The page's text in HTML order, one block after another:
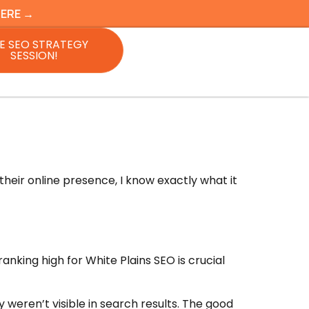
→
SEO STRATEGY
SESSION!
online presence, I know exactly what it
high for White Plains SEO is crucial
visible in search results. The good